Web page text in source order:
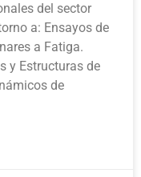
del sector
a: Ensayos de
a Fatiga.
y Estructuras de
de